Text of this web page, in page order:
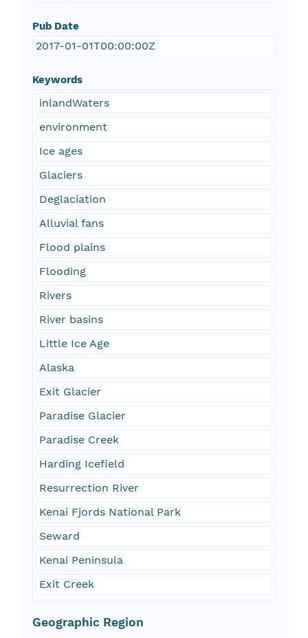
Pub Date
2017-01-01T00:00:00Z
Keywords
inlandWaters
environment
Ice ages
Glaciers
Deglaciation
Alluvial fans
Flood plains
Flooding
Rivers
River basins
Little Ice Age
Alaska
Exit Glacier
Paradise Glacier
Paradise Creek
Harding Icefield
Resurrection River
Kenai Fjords National Park
Seward
Kenai Peninsula
Exit Creek
Geographic Region